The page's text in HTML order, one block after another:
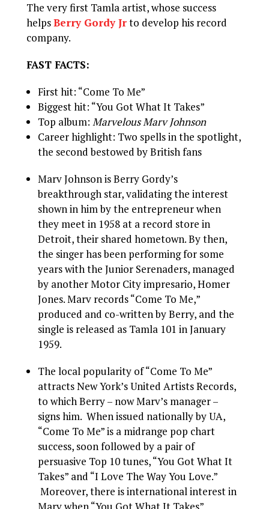
The very first Tamla artist, whose success
helpsBerry Gordy Jrto develop his record
company.
FAST FACTS:
First hit: “Come To Me”
Biggest hit: “You Got What It Takes”
Top album:Marvelous Marv Johnson
Career highlight: Two spells in the spotlight,
the second bestowed by British fans
Marv Johnson is Berry Gordy’s
breakthrough star, validating the interest
shown in him by the entrepreneur when
they meet in 1958 at a record store in
Detroit, their shared hometown. By then,
the singer has been performing for some
years with the Junior Serenaders, managed
by another Motor City impresario, Homer
Jones. Marv records “Come To Me,”
produced and co-written by Berry, and the
single is released as Tamla 101 in January
1959.
The local popularity of “Come To Me”
attracts New York’s United Artists Records,
to which Berry – now Marv’s manager –
signs him. When issued nationally by UA,
“Come To Me” is a midrange pop chart
success, soon followed by a pair of
persuasive Top 10 tunes, “You Got What It
Takes” and “I Love The Way You Love.”
Moreover, there is international interest in